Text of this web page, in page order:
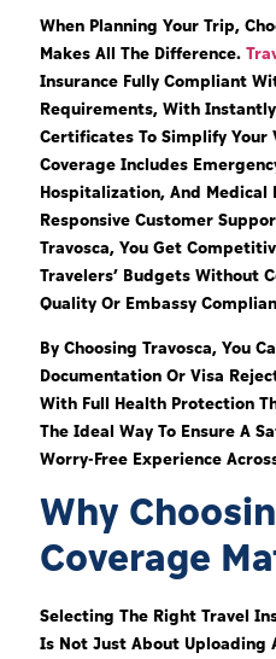
When Planning Your Trip,
Makes All The Difference.
Insurance Fully Compliant
Requirements, With
Certificates To Simplify Your
Coverage Includes
Hospitalization, And Medical
Responsive Customer
Travosca, You Get
Travelers’ Budgets Without
Quality Or Embassy
By Choosing Travosca, You
Documentation Or Visa
With Full Health Protection
The Ideal Way To Ensure A
Worry-Free Experience
Why
Coverage
Selecting The Right Travel
Is Not Just About Uploading